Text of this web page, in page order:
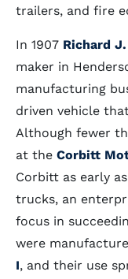
trailers, and fire
In 1907 Richard
maker in
manufacturing
driven vehicle
Although fewer
at the Corbitt
Corbitt as early
trucks, an
focus in
were
I, and their use